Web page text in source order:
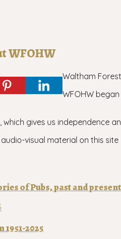
WFOHW
Waltham
WFOHW
which gives us independence
visual material on this site
of Pubs, past and
2025